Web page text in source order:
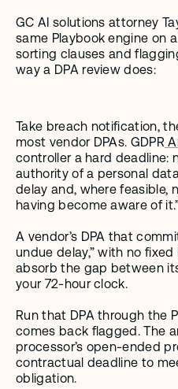
GC AI solutions attorney
same Playbook engine on
sorting clauses and
way a DPA review does:
Take breach notification,
most vendor DPAs. GDPR
controller a hard deadline:
authority of a personal
delay and, where feasible,
having become aware of
A vendor’s DPA that
undue delay,” with no
absorb the gap between
your 72-hour clock.
Run that DPA through the
comes back flagged. The
processor’s open-ended
contractual deadline to
obligation.